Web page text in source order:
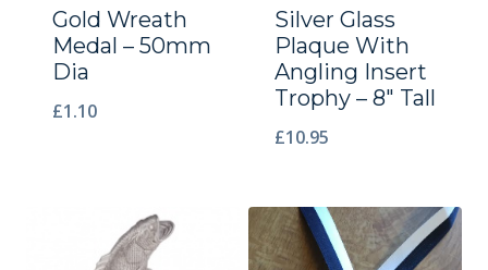
Gold Wreath
Medal – 50mm
Dia
£1.10
Silver Glass
Plaque With
Angling Insert
Trophy – 8″ Tall
£10.95